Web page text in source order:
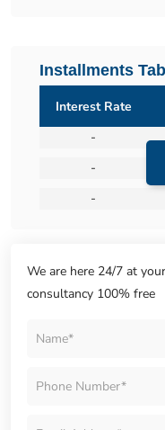
Installments
Interest Rate
-
-
-
We are here 24/7 at
consultancy 100% free